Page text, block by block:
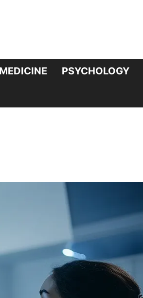
PSYCHOLOGY